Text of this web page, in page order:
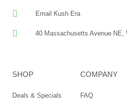
Email Kush Era
40 Massachusetts Avenue NE,
SHOP
Deals & Specials
COMPANY
FAQ